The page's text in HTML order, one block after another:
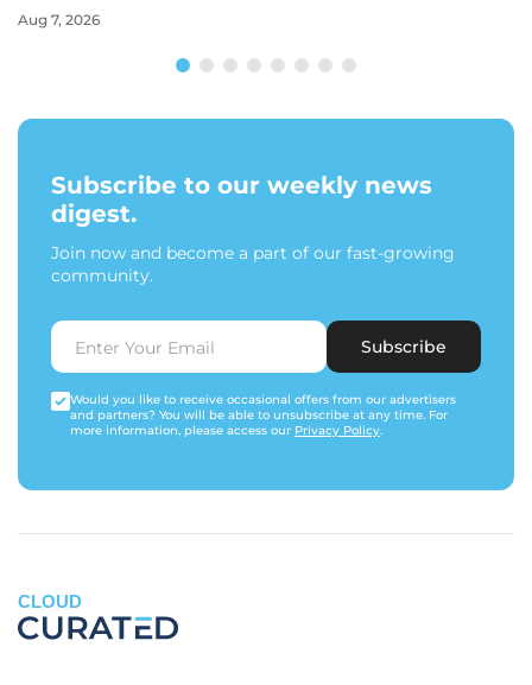
Aug 7, 2026
Subscribe to our weekly news
digest.
Join now and become a part of our fast-growing
community.
Subscribe
Would you like to receive occasional offers from our advertisers
and partners? You will be able to unsubscribe at any time. For
more information, please access our Privacy Policy.
CLOUD